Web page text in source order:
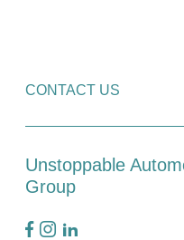
CONTACT US
Unstoppable
Group